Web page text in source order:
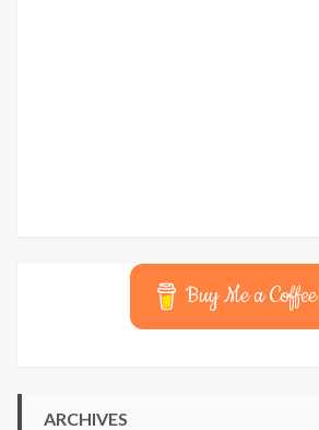
Buy Me a Coffee
ARCHIVES